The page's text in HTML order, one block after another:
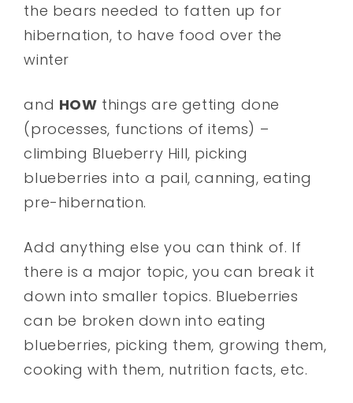
the bears needed to fatten up for
hibernation, to have food over the
winter
and HOW things are getting done
(processes, functions of items) –
climbing Blueberry Hill, picking
blueberries into a pail, canning, eating
pre-hibernation.
Add anything else you can think of. If
there is a major topic, you can break it
down into smaller topics. Blueberries
can be broken down into eating
blueberries, picking them, growing them,
cooking with them, nutrition facts, etc.